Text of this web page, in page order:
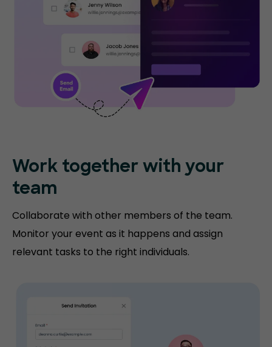
Work together with your
team
Collaborate with other members of the team.
Monitor your event as it happens and assign
relevant tasks to the right individuals.